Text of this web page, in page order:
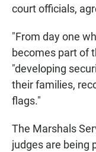
court officials,
"From day one
becomes part of
"developing
their families,
flags."
The Marshals
judges are being